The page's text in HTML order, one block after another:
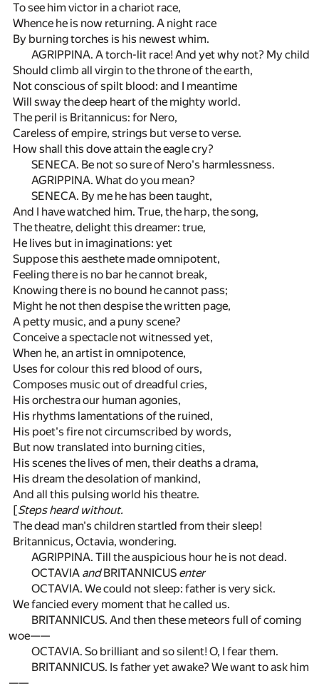
To see him victor in a chariot race,
Whence he is now returning. A night race
By burning torches is his newest whim.
AGRIPPINA. A torch-lit race! And yet why not? My child
Should climb all virgin to the throne of the earth,
Not conscious of spilt blood: and I meantime
Will sway the deep heart of the mighty world.
The peril is Britannicus: for Nero,
Careless of empire, strings but verse to verse.
How shall this dove attain the eagle cry?
SENECA. Be not so sure of Nero's harmlessness.
AGRIPPINA. What do you mean?
SENECA. By me he has been taught,
And I have watched him. True, the harp, the song,
The theatre, delight this dreamer: true,
He lives but in imaginations: yet
Suppose this aesthete made omnipotent,
Feeling there is no bar he cannot break,
Knowing there is no bound he cannot pass;
Might he not then despise the written page,
A petty music, and a puny scene?
Conceive a spectacle not witnessed yet,
When he, an artist in omnipotence,
Uses for colour this red blood of ours,
Composes music out of dreadful cries,
His orchestra our human agonies,
His rhythms lamentations of the ruined,
His poet's fire not circumscribed by words,
But now translated into burning cities,
His scenes the lives of men, their deaths a drama,
His dream the desolation of mankind,
And all this pulsing world his theatre.
[Steps heard without.
The dead man's children startled from their sleep!
Britannicus, Octavia, wondering.
AGRIPPINA. Till the auspicious hour he is not dead.
OCTAVIA andBRITANNICUS enter
OCTAVIA. We could not sleep: father is very sick.
We fancied every moment that he called us.
BRITANNICUS. And then these meteors full of coming
woe——
OCTAVIA. So brilliant and so silent! O, I fear them.
BRITANNICUS. Is father yet awake? We want to ask him
——